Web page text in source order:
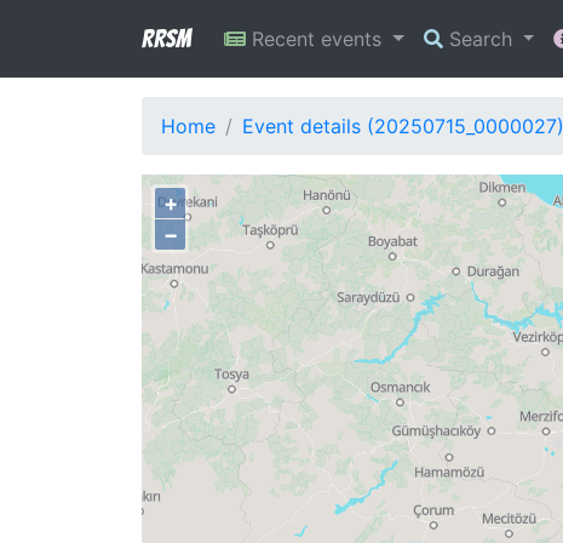
RRSM Recent events Search
Home Event details (20250715_0000027)
+
−